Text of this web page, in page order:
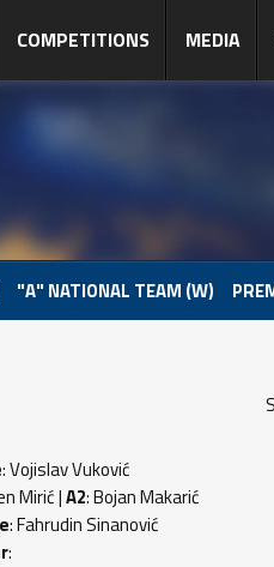
COMPETITIONS MEDIA
"A" NATIONAL TEAM (W)
: Vojislav Vuković
Mirić |A2: Bojan Makarić
: Fahrudin Sinanović
: